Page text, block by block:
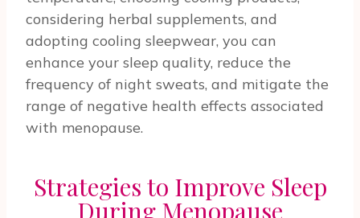
considering herbal supplements, and
adopting cooling sleepwear, you can
enhance your sleep quality, reduce the
frequency of night sweats, and mitigate the
range of negative health effects associated
with menopause.
Strategies to Improve Sleep
During Menopause